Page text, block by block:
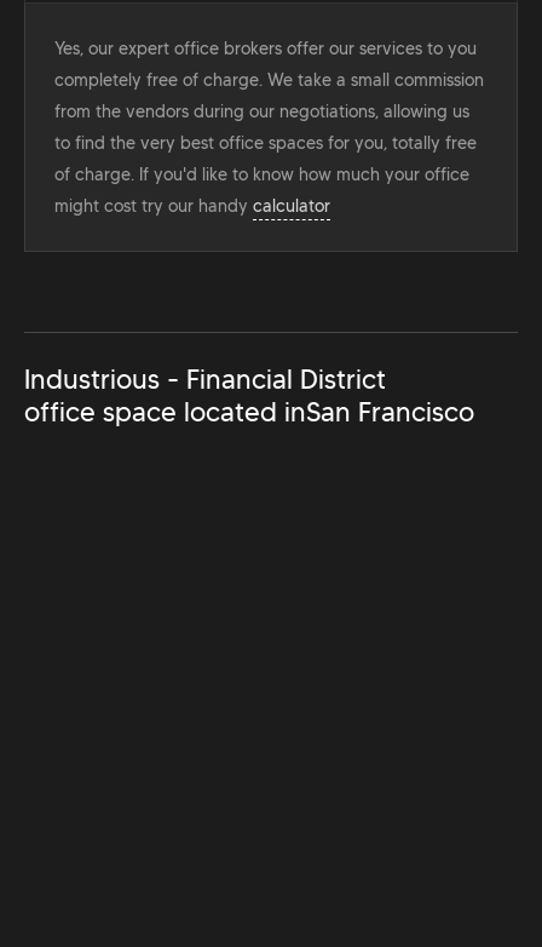
Yes, our expert office brokers offer our services to you
completely free of charge. We take a small commission
from the vendors during our negotiations, allowing us
to find the very best office spaces for you, totally free
of charge. If you'd like to know how much your office
might cost try our handy calculator
Industrious - Financial District
office space located inSan Francisco